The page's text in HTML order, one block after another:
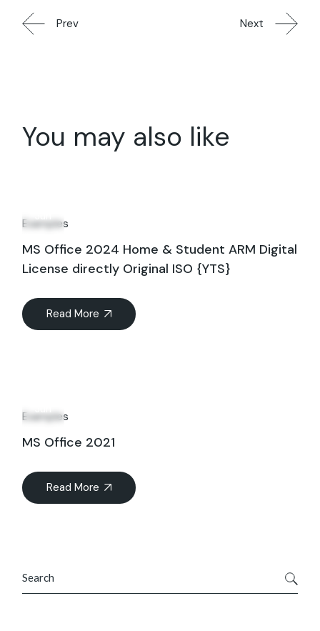
Prev Next
You may also like
Examples
MS Office 2024 Home & Student ARM Digital
License directly Original ISO {YTS}
Read More
Jun
Examples
MS Office 2021
Read More